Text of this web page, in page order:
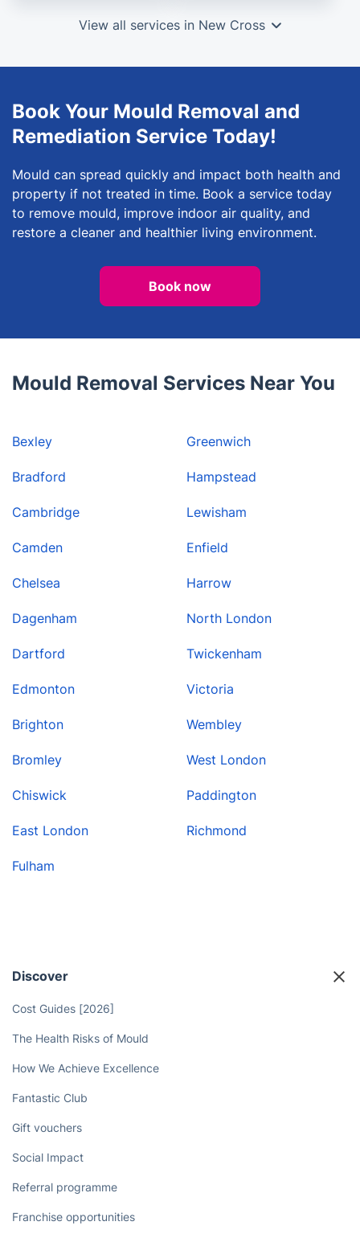
View all services in New Cross
Book Your Mould Removal and
Remediation Service Today!
Mould can spread quickly and impact both health and
property if not treated in time. Book a service today
to remove mould, improve indoor air quality, and
restore a cleaner and healthier living environment.
Book now
Mould Removal Services Near You
Bexley
Bradford
Cambridge
Camden
Chelsea
Dagenham
Dartford
Edmonton
Brighton
Bromley
Chiswick
East London
Fulham
Greenwich
Hampstead
Lewisham
Enfield
Harrow
North London
Twickenham
Victoria
Wembley
West London
Paddington
Richmond
Discover
Cost Guides [2026]
The Health Risks of Mould
How We Achieve Excellence
Fantastic Club
Gift vouchers
Social Impact
Referral programme
Franchise opportunities